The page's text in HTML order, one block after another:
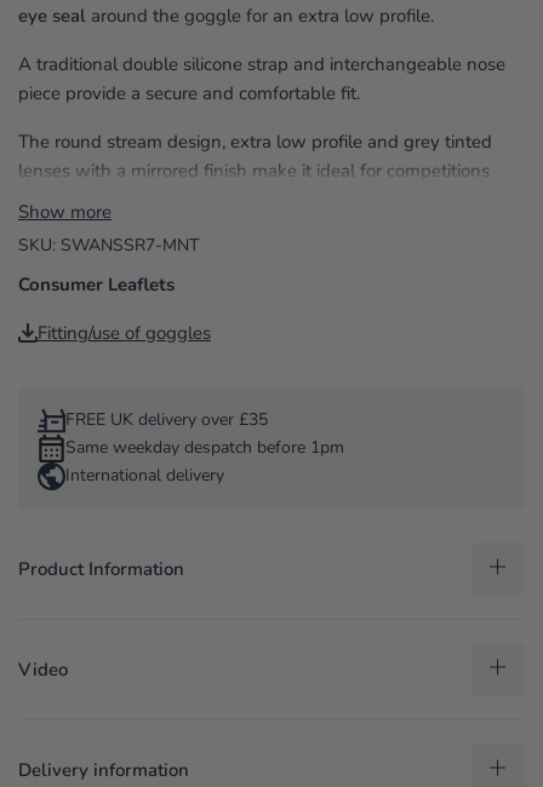
Show more
eye seal around the goggle for an extra low profile.
A traditional double silicone strap and interchangeable nose
piece provide a secure and comfortable fit.
The round stream design, extra low profile and grey tinted
lenses with a mirrored finish make it ideal for competitions
and outdoor use.
SKU: SWANSSR7-MNT
Consumer Leaflets
Fitting/use of goggles
FREE UK delivery over £35
Same weekday despatch before 1pm
International delivery
Product Information
Video
Delivery information